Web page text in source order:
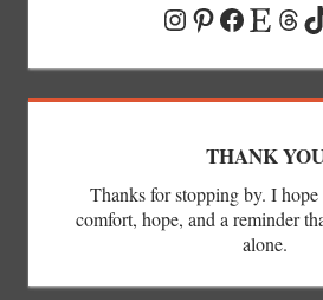
Instagram
Pinterest
Etsy
THANK
Thanks for stopping by. I
comfort, hope, and a reminder
alone.